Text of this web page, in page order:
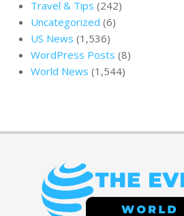
Travel & Tips (242)
Uncategorized (6)
US News (1,536)
WordPress Posts (8)
World News (1,544)